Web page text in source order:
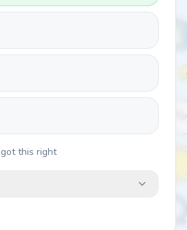
this right